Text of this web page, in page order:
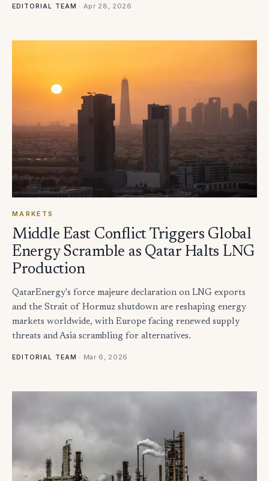
EDITORIAL TEAM · Apr 28, 2026
MARKETS
Middle East Conflict Triggers Global
Energy Scramble as Qatar Halts LNG
Production
QatarEnergy's force majeure declaration on LNG exports
and the Strait of Hormuz shutdown are reshaping energy
markets worldwide, with Europe facing renewed supply
threats and Asia scrambling for alternatives.
EDITORIAL TEAM · Mar 6, 2026